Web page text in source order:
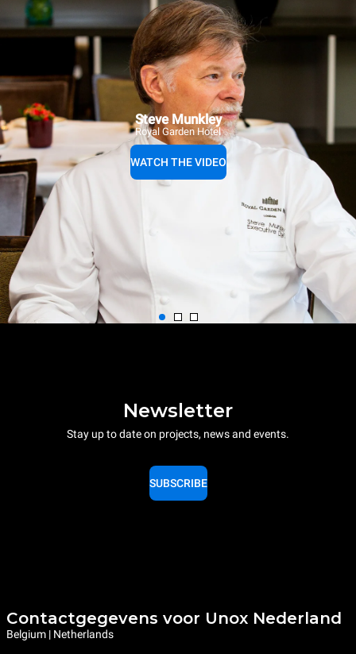
Steve Munkley
Royal Garden Hotel
WATCH THE VIDEO
Newsletter
Stay up to date on projects, news and events.
SUBSCRIBE
Contactgegevens voor Unox Nederland
Belgium | Netherlands